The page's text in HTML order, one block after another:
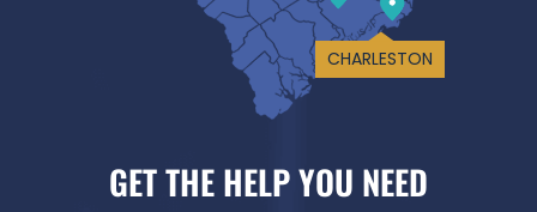
CHARLESTON
GET THE HELP YOU NEED